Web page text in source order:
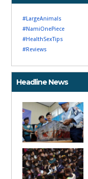
#LargeAnimals
#NamiOnePiece
#HealthSexTips
#Reviews
Headline News